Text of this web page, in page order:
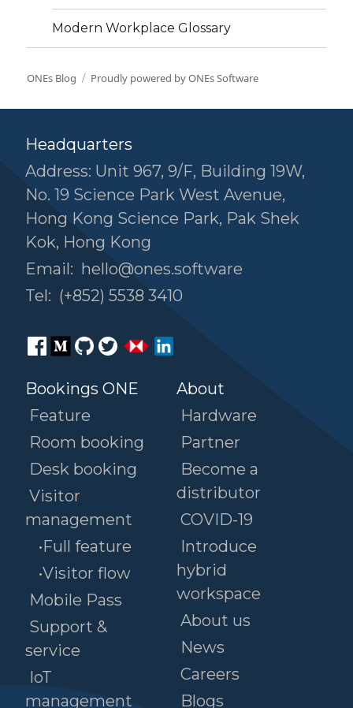
Modern Workplace Glossary
ONEs Blog Proudly powered by ONEs Software
Headquarters
Address: Unit 967, 9/F, Building 19W,
No. 19 Science Park West Avenue,
Hong Kong Science Park, Pak Shek
Kok, Hong Kong
Email: hello@ones.software
Tel: (+852) 5538 3410
Bookings ONE
Feature
Room booking
Desk booking
Visitor
management
•Full feature
•Visitor flow
Mobile Pass
Support &
service
IoT
management
About
Hardware
Partner
Become a
distributor
COVID-19
Introduce
hybrid
workspace
About us
News
Careers
Blogs